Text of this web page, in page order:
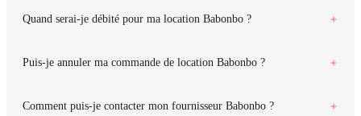
Quand serai-je débité pour ma location Babonbo ?
Puis-je annuler ma commande de location Babonbo ?
Comment puis-je contacter mon fournisseur Babonbo ?